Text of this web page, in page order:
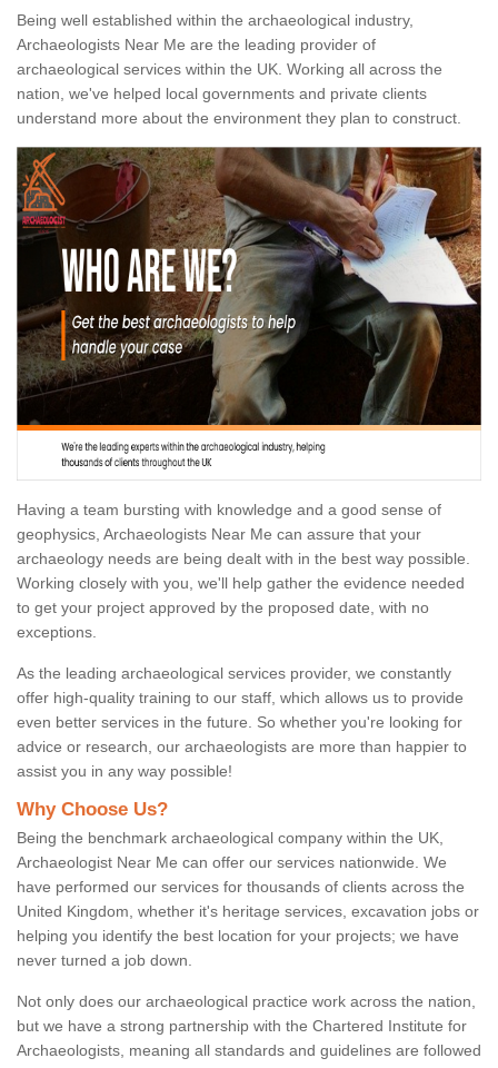
Being well established within the archaeological industry,
Archaeologists Near Me are the leading provider of
archaeological services within the UK. Working all across the
nation, we've helped local governments and private clients
understand more about the environment they plan to construct.
Having a team bursting with knowledge and a good sense of
geophysics, Archaeologists Near Me can assure that your
archaeology needs are being dealt with in the best way possible.
Working closely with you, we'll help gather the evidence needed
to get your project approved by the proposed date, with no
exceptions.
As the leading archaeological services provider, we constantly
offer high-quality training to our staff, which allows us to provide
even better services in the future. So whether you're looking for
advice or research, our archaeologists are more than happier to
assist you in any way possible!
Why Choose Us?
Being the benchmark archaeological company within the UK,
Archaeologist Near Me can offer our services nationwide. We
have performed our services for thousands of clients across the
United Kingdom, whether it's heritage services, excavation jobs or
helping you identify the best location for your projects; we have
never turned a job down.
Not only does our archaeological practice work across the nation,
but we have a strong partnership with the Chartered Institute for
Archaeologists, meaning all standards and guidelines are followed